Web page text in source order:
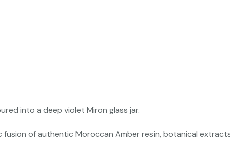
into a deep violet Miron glass jar.
of authentic Moroccan Amber resin, botanical